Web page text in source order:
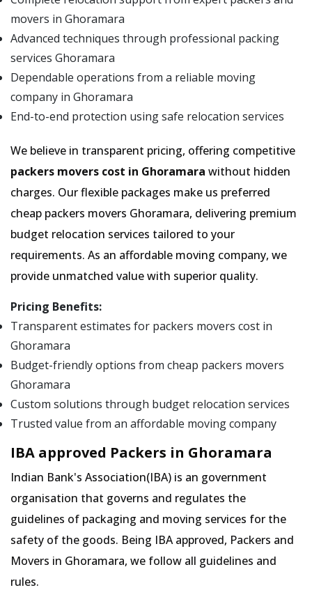
movers in Ghoramara
Advanced techniques through professional packing
services Ghoramara
Dependable operations from a reliable moving
company in Ghoramara
End-to-end protection using safe relocation services
We believe in transparent pricing, offering competitive
packers movers cost in Ghoramara without hidden
charges. Our flexible packages make us preferred
cheap packers movers Ghoramara, delivering premium
budget relocation services tailored to your
requirements. As an affordable moving company, we
provide unmatched value with superior quality.
Pricing Benefits:
Transparent estimates for packers movers cost in
Ghoramara
Budget-friendly options from cheap packers movers
Ghoramara
Custom solutions through budget relocation services
Trusted value from an affordable moving company
IBA approved Packers in Ghoramara
Indian Bank's Association(IBA) is an government
organisation that governs and regulates the
guidelines of packaging and moving services for the
safety of the goods. Being IBA approved, Packers and
Movers in Ghoramara, we follow all guidelines and
rules.